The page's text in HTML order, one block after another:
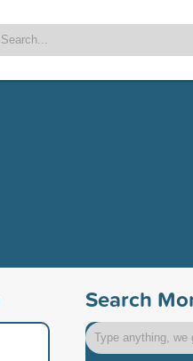
Search